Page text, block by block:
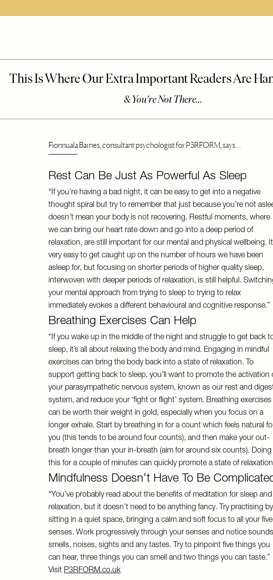
Fionnuala Barnes, consultant psychologist for P3RFORM, says…
Rest Can Be Just As Powerful As Sleep
“If you’re having a bad night, it can be easy to get into a negative
thought spiral but try to remember that just because you’re not
doesn’t mean your body is not recovering. Restful moments, where
we can bring our heart rate down and go into a deep period of
relaxation, are still important for our mental and physical wellbeing.
very easy to get caught up on the number of hours we have been
asleep for, but focusing on shorter periods of higher quality sleep,
interwoven with deeper periods of relaxation, is still helpful.
your mental approach from trying to sleep to trying to relax
immediately evokes a different behavioural and cognitive response.”
Breathing Exercises Can Help
“If you wake up in the middle of the night and struggle to get back
sleep, it’s all about relaxing the body and mind. Engaging in mindful
exercises can bring the body back into a state of relaxation. To
support getting back to sleep, you’ll want to promote the activation
your parasympathetic nervous system, known as our rest and
system, and reduce your ‘fight or flight’ system. Breathing exercises
can be worth their weight in gold, especially when you focus on a
longer exhale. Start by breathing in for a count which feels natural
you (this tends to be around four counts), and then make your out-
breath longer than your in-breath (aim for around six counts). Doing
this for a couple of minutes can quickly promote a state of
Mindfulness Doesn’t Have To Be
“You’ve probably read about the benefits of meditation for sleep and
relaxation, but it doesn’t need to be anything fancy. Try practising by
sitting in a quiet space, bringing a calm and soft focus to all your five
senses. Work progressively through your senses and notice
smells, noises, sights and any tastes. Try to pinpoint five things you
can hear, three things you can smell and two things you can taste.”
Visit P3RFORM.co.uk